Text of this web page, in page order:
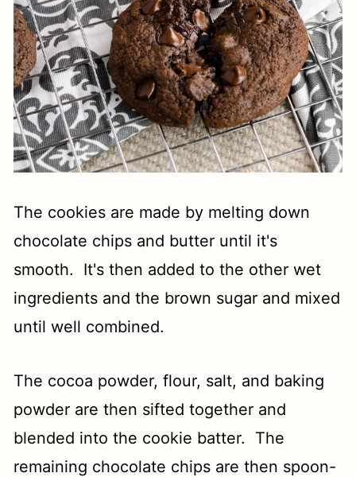
The cookies are made by melting down
chocolate chips and butter until it's
smooth. It's then added to the other wet
ingredients and the brown sugar and mixed
until well combined.
The cocoa powder, flour, salt, and baking
powder are then sifted together and
blended into the cookie batter. The
remaining chocolate chips are then spoon-